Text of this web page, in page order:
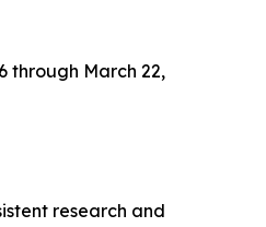
through March 22,
research and